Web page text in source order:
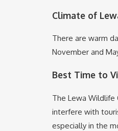
Climate of
There are warm
November and
Best Time to
The Lewa Wildlife
interfere with
especially in the